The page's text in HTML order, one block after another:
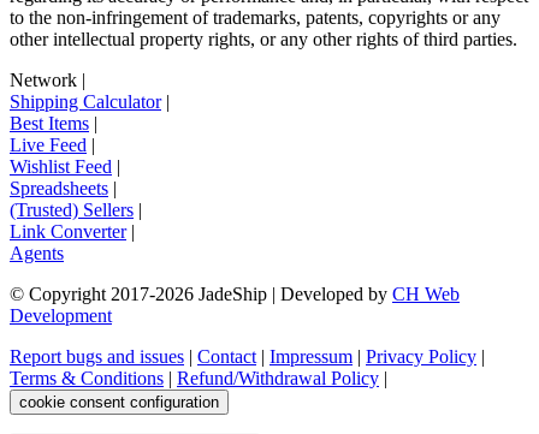
to the non-infringement of trademarks, patents, copyrights or any
other intellectual property rights, or any other rights of third parties.
Network |
Shipping Calculator|
Best Items |
Live Feed |
Wishlist Feed |
Spreadsheets |
(Trusted) Sellers |
Link Converter|
Agents
© Copyright 2017-2026 JadeShip | Developed by CH Web
Development
Report bugs and issues | Contact | Impressum | Privacy Policy |
Terms & Conditions | Refund/Withdrawal Policy |
cookie consent configuration